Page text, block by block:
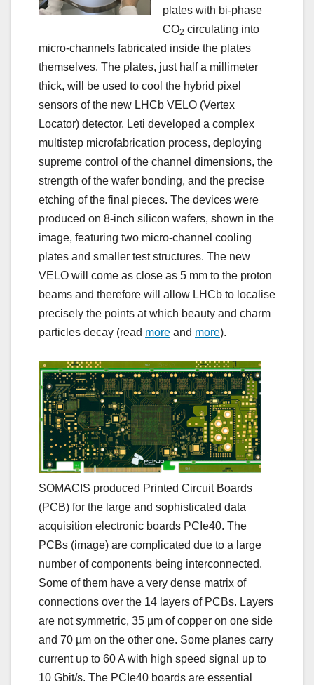
plates with bi-phase
CO2 circulating into
micro-channels fabricated inside the plates
themselves. The plates, just half a millimeter
thick, will be used to cool the hybrid pixel
sensors of the new LHCb VELO (Vertex
Locator) detector. Leti developed a complex
multistep microfabrication process, deploying
supreme control of the channel dimensions, the
strength of the wafer bonding, and the precise
etching of the final pieces. The devices were
produced on 8-inch silicon wafers, shown in the
image, featuring two micro-channel cooling
plates and smaller test structures. The new
VELO will come as close as 5 mm to the proton
beams and therefore will allow LHCb to localise
precisely the points at which beauty and charm
particles decay (read more and more).
SOMACIS produced Printed Circuit Boards
(PCB) for the large and sophisticated data
acquisition electronic boards PCIe40. The
PCBs (image) are complicated due to a large
number of components being interconnected.
Some of them have a very dense matrix of
connections over the 14 layers of PCBs. Layers
are not symmetric, 35 µm of copper on one side
and 70 µm on the other one. Some planes carry
current up to 60 A with high speed signal up to
10 Gbit/s. The PCIe40 boards are essential